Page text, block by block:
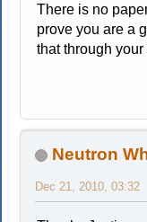
There is no
prove you are a
that through your
Neutron
Dec 21, 2010, 03:32